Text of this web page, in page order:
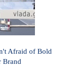
Afraid of Bold
Brand